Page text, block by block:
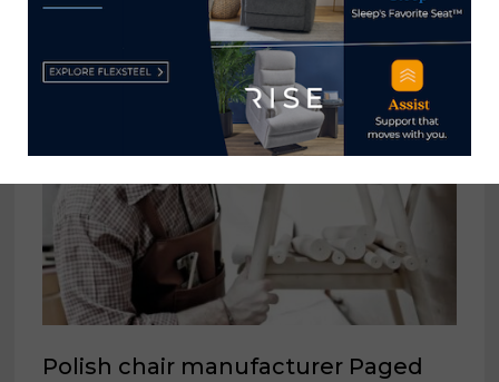
Polish chair manufacturer Paged